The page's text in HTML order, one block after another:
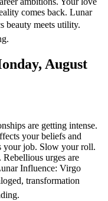
comes back. Lunar
beauty meets utility.
August
are getting intense.
your beliefs and
your job. Slow your roll.
urges are
Influence: Virgo
transformation